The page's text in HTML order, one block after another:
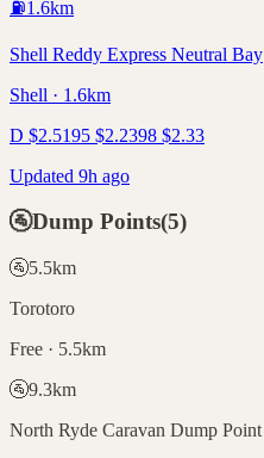
⛽1.6km
Shell Reddy Express Neutral Bay
Shell · 1.6km
D $2.5195 $2.2398 $2.33
Updated 9h ago
🚰Dump Points(5)
🚰5.5km
Torotoro
Free · 5.5km
🚰9.3km
North Ryde Caravan Dump Point